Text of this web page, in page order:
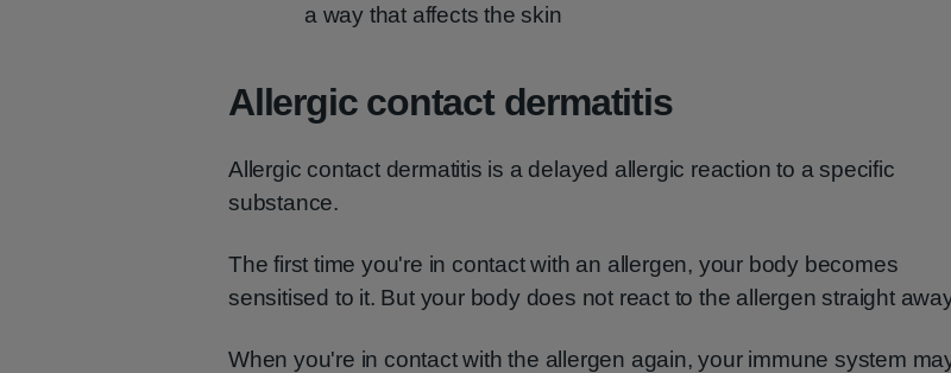
a way that affects the skin
Allergic contact dermatitis
Allergic contact dermatitis is a delayed allergic reaction to a specific
substance.
The first time you're in contact with an allergen, your body becomes
sensitised to it. But your body does not react to the allergen straight
When you're in contact with the allergen again, your immune system